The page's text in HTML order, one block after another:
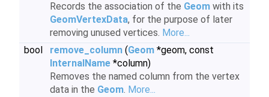
Records the association of the Geom with its
GeomVertexData, for the purpose of later
removing unused vertices. More...
bool
remove_column (Geom *geom, const
InternalName *column)
Removes the named column from the vertex
data in the Geom. More...